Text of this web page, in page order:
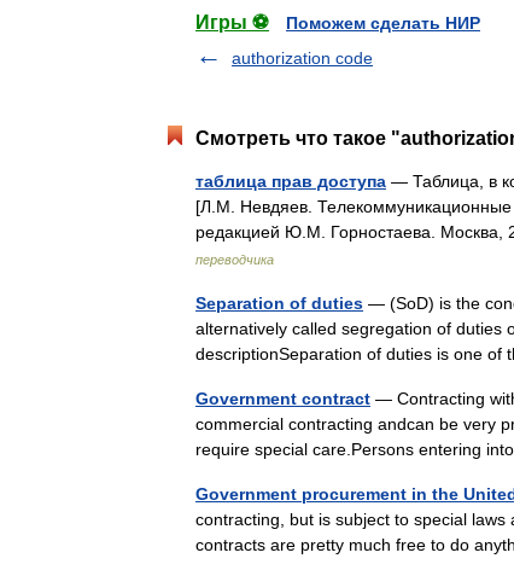
Игры ⚽
Поможем сделать НИР
authorization code
Смотреть что такое
таблица прав доступа — Таблица, в
[Л.М. Невдяев. Телекоммуникационные
редакцией Ю.М. Горностаева.
переводчика
Separation of duties — (SoD) is the
alternatively called segregation of duties
descriptionSeparation of duties is one
Government contract — Contracting
commercial contracting andcan be very
require special care.Persons entering
Government procurement in the
contracting, but is subject to special
contracts are pretty much free to do